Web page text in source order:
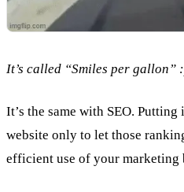
It’s called “Smiles per gallon”
It’s the same with SEO.
website only to let those
efficient use of your marketing